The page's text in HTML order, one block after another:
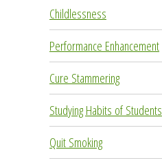
Childlessness
Performance Enhancement
Cure Stammering
Studying Habits of Students
Quit Smoking